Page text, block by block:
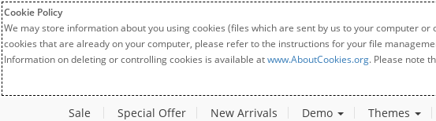
Cookie Policy
We may store information about you using cookies (files which are sent by us to your computer
cookies that are already on your computer, please refer to the instructions for your file
Information on deleting or controlling cookies is available atwww.AboutCookies.org. Please note
Sale Special Offer New Arrivals Demo Themes